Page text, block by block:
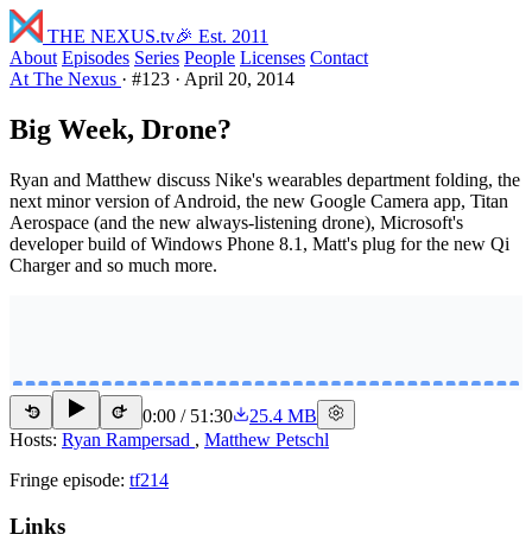
THE NEXUS.tv🎉 Est. 2011
About Episodes Series People Licenses Contact
At The Nexus · #123 · April 20, 2014
Big Week, Drone?
Ryan and Matthew discuss Nike's wearables department folding, the
next minor version of Android, the new Google Camera app, Titan
Aerospace (and the new always-listening drone), Microsoft's
developer build of Windows Phone 8.1, Matt's plug for the new Qi
Charger and so much more.
15 15 0:00 / 51:30
25.4 MB
Hosts: Ryan Rampersad , Matthew Petschl
Fringe episode: tf214
Links